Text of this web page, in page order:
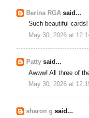
Berina RGA said...
Such beautiful cards!
May 30, 2026 at
Patty said...
Awww! All three of
May 30, 2026 at
sharon g said...